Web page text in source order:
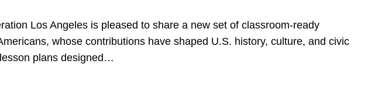
Los Angeles is pleased to share a new set of classroom-ready
whose contributions have shaped U.S. history, culture, and civic
plans designed…